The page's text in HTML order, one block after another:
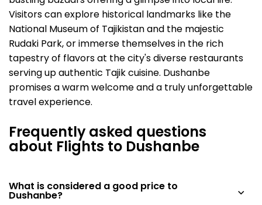
Visitors can explore historical landmarks like the
National Museum of Tajikistan and the majestic
Rudaki Park, or immerse themselves in the rich
tapestry of flavors at the city's diverse restaurants
serving up authentic Tajik cuisine. Dushanbe
promises a warm welcome and a truly unforgettable
travel experience.
Frequently asked questions
about Flights to Dushanbe
What is considered a good price to
Dushanbe?